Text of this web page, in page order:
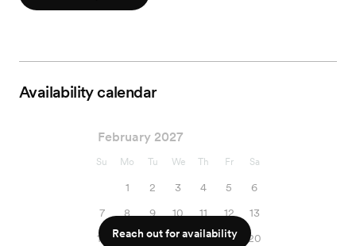
Availability calendar
February 2027
Su Mo Tu We Th Fr Sa
1 2 3 4 5
6
7
8 9 10 11 12
13
14
15 16 17 18 19
20
Reach out for availability